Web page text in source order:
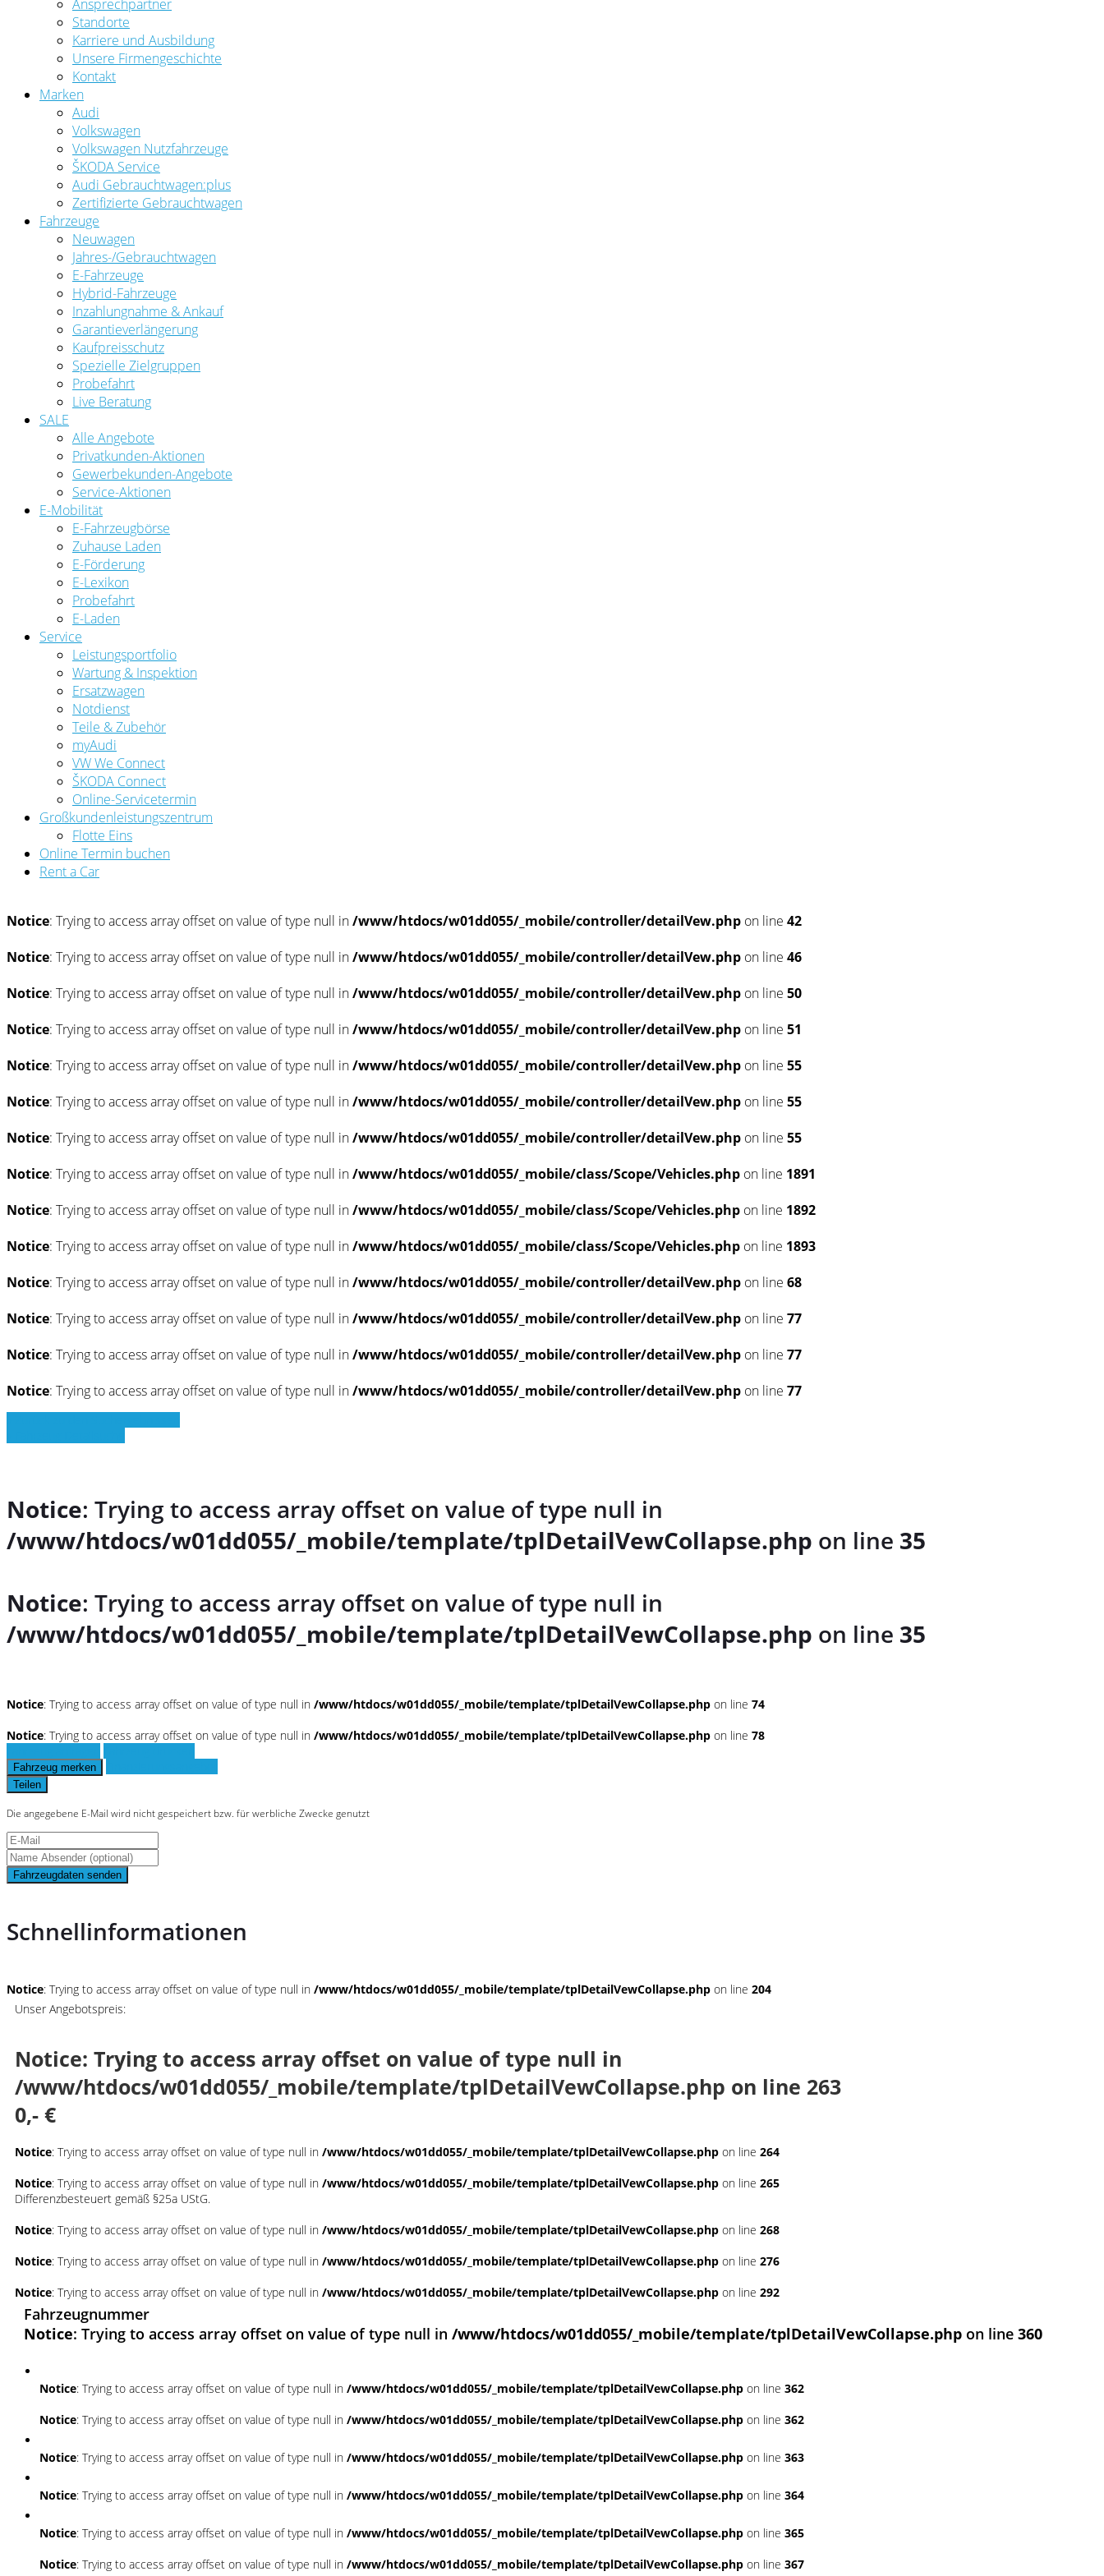
Ansprechpartner
Standorte
Karriere und Ausbildung
Unsere Firmengeschichte
Kontakt
Marken
Audi
Volkswagen
Volkswagen Nutzfahrzeuge
ŠKODA Service
Audi Gebrauchtwagen:plus
Zertifizierte Gebrauchtwagen
Fahrzeuge
Neuwagen
Jahres-/Gebrauchtwagen
E-Fahrzeuge
Hybrid-Fahrzeuge
Inzahlungnahme & Ankauf
Garantieverlängerung
Kaufpreisschutz
Spezielle Zielgruppen
Probefahrt
Live Beratung
SALE
Alle Angebote
Privatkunden-Aktionen
Gewerbekunden-Angebote
Service-Aktionen
E-Mobilität
E-Fahrzeugbörse
Zuhause Laden
E-Förderung
E-Lexikon
Probefahrt
E-Laden
Service
Leistungsportfolio
Wartung & Inspektion
Ersatzwagen
Notdienst
Teile & Zubehör
myAudi
VW We Connect
ŠKODA Connect
Online-Servicetermin
Großkundenleistungszentrum
Flotte Eins
Online Termin buchen
Rent a Car
Notice: Trying to access array offset on value of type null in/www/htdocs/w01dd055/_mobile/controller/detailVew.php on line 42
Notice: Trying to access array offset on value of type null in/www/htdocs/w01dd055/_mobile/controller/detailVew.php on line 46
Notice: Trying to access array offset on value of type null in/www/htdocs/w01dd055/_mobile/controller/detailVew.php on line 50
Notice: Trying to access array offset on value of type null in/www/htdocs/w01dd055/_mobile/controller/detailVew.php on line 51
Notice: Trying to access array offset on value of type null in/www/htdocs/w01dd055/_mobile/controller/detailVew.php on line 55
Notice: Trying to access array offset on value of type null in/www/htdocs/w01dd055/_mobile/controller/detailVew.php on line 55
Notice: Trying to access array offset on value of type null in/www/htdocs/w01dd055/_mobile/controller/detailVew.php on line 55
Notice: Trying to access array offset on value of type null in/www/htdocs/w01dd055/_mobile/class/Scope/Vehicles.php on line 1891
Notice: Trying to access array offset on value of type null in/www/htdocs/w01dd055/_mobile/class/Scope/Vehicles.php on line 1892
Notice: Trying to access array offset on value of type null in/www/htdocs/w01dd055/_mobile/class/Scope/Vehicles.php on line 1893
Notice: Trying to access array offset on value of type null in/www/htdocs/w01dd055/_mobile/controller/detailVew.php on line 68
Notice: Trying to access array offset on value of type null in/www/htdocs/w01dd055/_mobile/controller/detailVew.php on line 77
Notice: Trying to access array offset on value of type null in/www/htdocs/w01dd055/_mobile/controller/detailVew.php on line 77
Notice: Trying to access array offset on value of type null in/www/htdocs/w01dd055/_mobile/controller/detailVew.php on line 77
Notice: Trying to access array offset on value of type null in
/www/htdocs/w01dd055/_mobile/template/tplDetailVewCollapse.php on line 35
Notice: Trying to access array offset on value of type null in
/www/htdocs/w01dd055/_mobile/template/tplDetailVewCollapse.php on line 35
Notice: Trying to access array offset on value of type null in /www/htdocs/w01dd055/_mobile/template/tplDetailVewCollapse.php on line 74
Notice: Trying to access array offset on value of type null in /www/htdocs/w01dd055/_mobile/template/tplDetailVewCollapse.php on line 78
Fahrzeug merken
Teilen
Die angegebene E-Mail wird nicht gespeichert bzw. für werbliche Zwecke genutzt
Fahrzeugdaten senden
Schnellinformationen
Notice: Trying to access array offset on value of type null in /www/htdocs/w01dd055/_mobile/template/tplDetailVewCollapse.php on line 204
Unser Angebotspreis:
Notice: Trying to access array offset on value of type null in
/www/htdocs/w01dd055/_mobile/template/tplDetailVewCollapse.php on line 263
0,- €
Notice: Trying to access array offset on value of type null in /www/htdocs/w01dd055/_mobile/template/tplDetailVewCollapse.php on line 264
Notice: Trying to access array offset on value of type null in /www/htdocs/w01dd055/_mobile/template/tplDetailVewCollapse.php on line 265
Differenzbesteuert gemäß §25a UStG.
Notice: Trying to access array offset on value of type null in /www/htdocs/w01dd055/_mobile/template/tplDetailVewCollapse.php on line 268
Notice: Trying to access array offset on value of type null in /www/htdocs/w01dd055/_mobile/template/tplDetailVewCollapse.php on line 276
Notice: Trying to access array offset on value of type null in /www/htdocs/w01dd055/_mobile/template/tplDetailVewCollapse.php on line 292
Fahrzeugnummer
Notice: Trying to access array offset on value of type null in /www/htdocs/w01dd055/_mobile/template/tplDetailVewCollapse.php on line 360
Notice: Trying to access array offset on value of type null in /www/htdocs/w01dd055/_mobile/template/tplDetailVewCollapse.php on line 362
Notice: Trying to access array offset on value of type null in /www/htdocs/w01dd055/_mobile/template/tplDetailVewCollapse.php on line 362
Notice: Trying to access array offset on value of type null in /www/htdocs/w01dd055/_mobile/template/tplDetailVewCollapse.php on line 363
Notice: Trying to access array offset on value of type null in /www/htdocs/w01dd055/_mobile/template/tplDetailVewCollapse.php on line 364
Notice: Trying to access array offset on value of type null in /www/htdocs/w01dd055/_mobile/template/tplDetailVewCollapse.php on line 365
Notice: Trying to access array offset on value of type null in /www/htdocs/w01dd055/_mobile/template/tplDetailVewCollapse.php on line 367